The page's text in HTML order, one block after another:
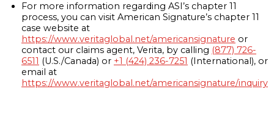
For more information regarding ASI’s chapter 11
process, you can visit American Signature’s chapter 11
case website at
https://www.veritaglobal.net/americansignature or
contact our claims agent, Verita, by calling (877) 726-
6511 (U.S./Canada) or +1 (424) 236-7251 (International), or
email at
https://www.veritaglobal.net/americansignature/inquiry